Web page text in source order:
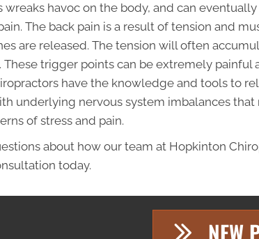
wreaks havoc on the body, and can
The back pain is a result of tension and
are released. The tension will often
trigger points can be extremely painful
have the knowledge and tools to
underlying nervous system imbalances
of stress and pain.
about how our team at Hopkinton
today.
NEW